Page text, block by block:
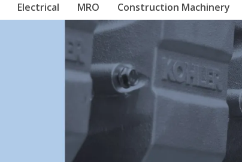
Electrical MRO Construction Machinery